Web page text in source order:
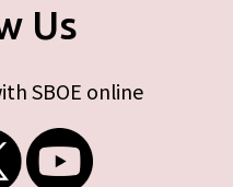
Us
SBOE online